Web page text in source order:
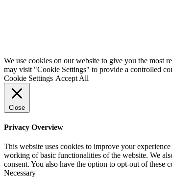
We use cookies on our website to give you the most
may visit "Cookie Settings" to provide a controlled
Cookie Settings Accept All
Close
Privacy Overview
This website uses cookies to improve your
working of basic functionalities of the website. We
consent. You also have the option to opt-out of
Necessary